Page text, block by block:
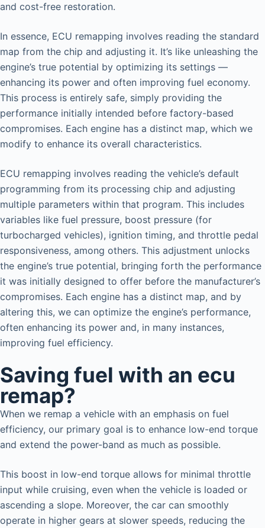
and cost-free restoration.
In essence, ECU remapping involves reading the standard
map from the chip and adjusting it. It’s like unleashing the
engine’s true potential by optimizing its settings —
enhancing its power and often improving fuel economy.
This process is entirely safe, simply providing the
performance initially intended before factory-based
compromises. Each engine has a distinct map, which we
modify to enhance its overall characteristics.
ECU remapping involves reading the vehicle’s default
programming from its processing chip and adjusting
multiple parameters within that program. This includes
variables like fuel pressure, boost pressure (for
turbocharged vehicles), ignition timing, and throttle pedal
responsiveness, among others. This adjustment unlocks
the engine’s true potential, bringing forth the performance
it was initially designed to offer before the manufacturer’s
compromises. Each engine has a distinct map, and by
altering this, we can optimize the engine’s performance,
often enhancing its power and, in many instances,
improving fuel efficiency.
Saving fuel with an ecu
remap?
When we remap a vehicle with an emphasis on fuel
efficiency, our primary goal is to enhance low-end torque
and extend the power-band as much as possible.
This boost in low-end torque allows for minimal throttle
input while cruising, even when the vehicle is loaded or
ascending a slope. Moreover, the car can smoothly
operate in higher gears at slower speeds, reducing the